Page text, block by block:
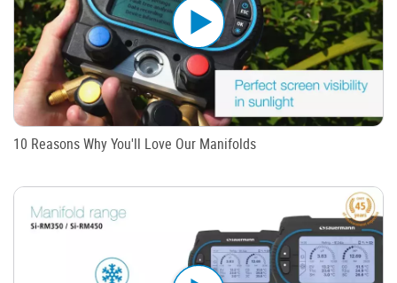
10 Reasons Why You'll Love Our Manifolds